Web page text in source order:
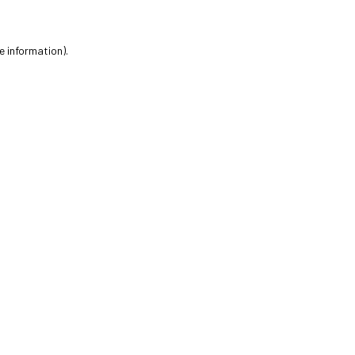
information).